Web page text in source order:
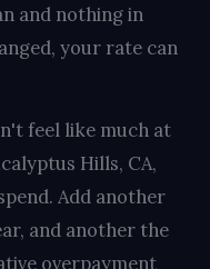
and nothing in
your rate can
feel like much at
Hills, CA,
Add another
and another the
overpayment